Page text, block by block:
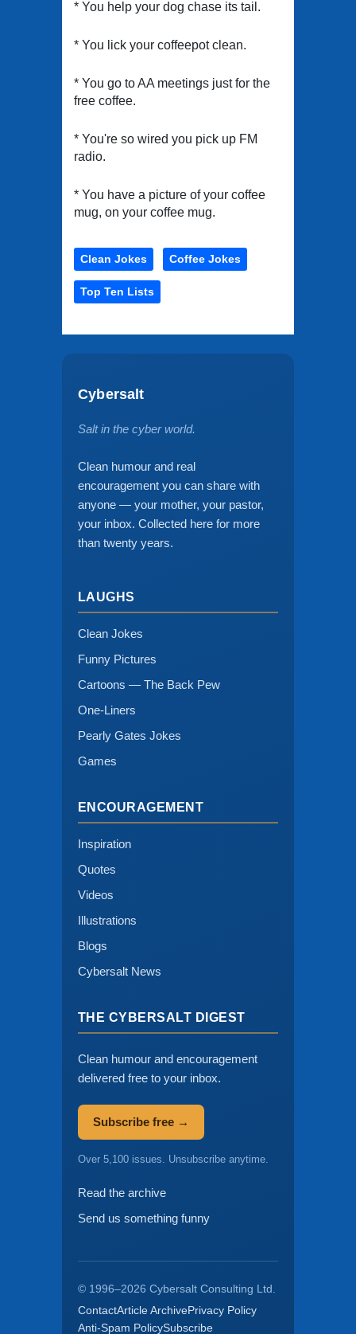
* You help your dog chase its tail.
* You lick your coffeepot clean.
* You go to AA meetings just for the
free coffee.
* You're so wired you pick up FM
radio.
* You have a picture of your coffee
mug, on your coffee mug.
Clean Jokes Coffee Jokes
Top Ten Lists
Cybersalt
Salt in the cyber world.
Clean humour and real
encouragement you can share with
anyone — your mother, your pastor,
your inbox. Collected here for more
than twenty years.
LAUGHS
Clean Jokes
Funny Pictures
Cartoons — The Back Pew
One-Liners
Pearly Gates Jokes
Games
ENCOURAGEMENT
Inspiration
Quotes
Videos
Illustrations
Blogs
Cybersalt News
THE CYBERSALT DIGEST
Clean humour and encouragement
delivered free to your inbox.
Subscribe free →
Over 5,100 issues. Unsubscribe anytime.
Read the archive
Send us something funny
© 1996–2026 Cybersalt Consulting Ltd.
ContactArticle ArchivePrivacy Policy
Anti-Spam PolicySubscribe